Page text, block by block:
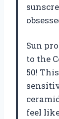
Sun
to the
50!
feel